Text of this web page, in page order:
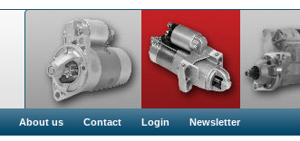
About us Contact Login Newsletter